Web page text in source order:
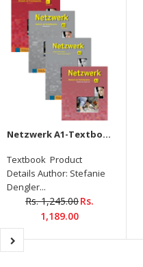
Netzwerk A1-Textbook+Workbook+Glossar+Testheft+Audios Downloadable (Set of 4 books)
Textbook Product
Details Author: Stefanie
Dengler...
Rs. 1,245.00Rs.
1,189.00